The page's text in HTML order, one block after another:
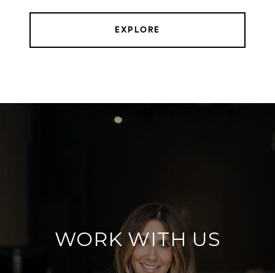
EXPLORE
WORK WITH US